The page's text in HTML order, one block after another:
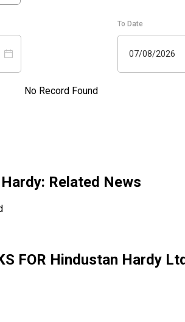
To Date
07/08/2026
No Record Found
: Related News
FOR Hindustan Hardy